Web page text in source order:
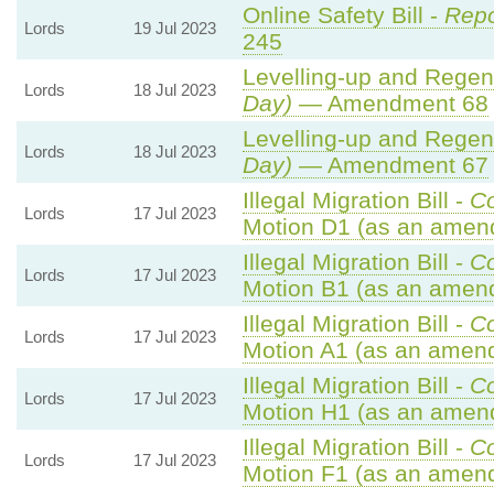
Lords 19 Jul 2023
Online Safety Bill -
245
Lords 18 Jul 2023
Levelling-up and
Day) — Amendment 68
Lords 18 Jul 2023
Levelling-up and
Day) — Amendment 67
Lords 17 Jul 2023
Illegal Migration Bill -
Motion D1 (as an
Lords 17 Jul 2023
Illegal Migration Bill -
Motion B1 (as an
Lords 17 Jul 2023
Illegal Migration Bill -
Motion A1 (as an
Lords 17 Jul 2023
Illegal Migration Bill -
Motion H1 (as an
Lords 17 Jul 2023
Illegal Migration Bill -
Motion F1 (as an